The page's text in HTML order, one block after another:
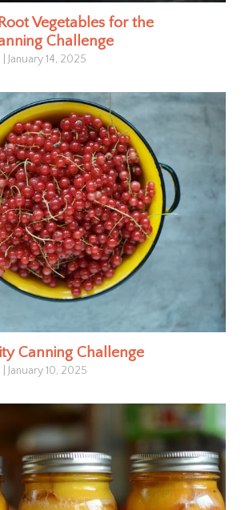
Vegetables for the
Challenge
January 14, 2025
Canning Challenge
January 10, 2025